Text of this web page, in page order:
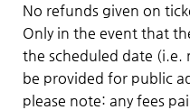
No refunds given on
Only in the event that
the scheduled date
be provided for public
please note: any fees